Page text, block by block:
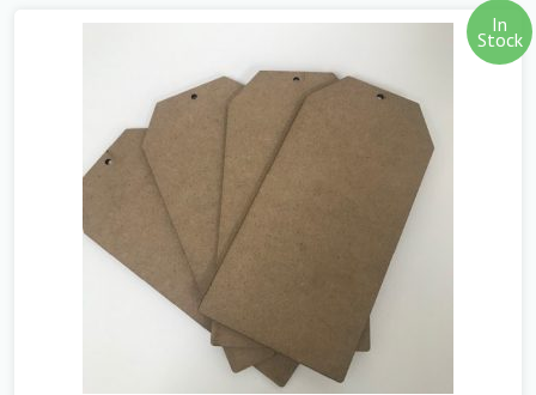
In
Stock